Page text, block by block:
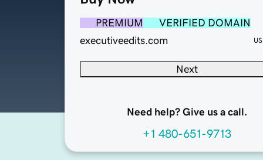
PREMIUM
VERIFIED DOMAIN
executiveedits.com
Next
Need help? Give us a call.
+1 480-651-9713